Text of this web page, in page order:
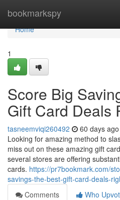
bookmarkspy
Home
Home
1
Score Big
Gift Card Deals
tasneemviqi260492 60 days ago
Looking for amazing method to
miss out on these amazing gift
several stores are offering
cards. https://pr7bookmark.com/
savings-the-best-gift-card-deals-
Comments
Who